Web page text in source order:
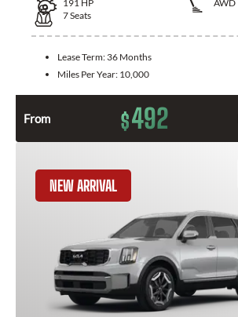
191 HP
AWD
7Seats
Lease Term: 36 Months
Miles Per Year: 10,000
From $492
NEW ARRIVAL